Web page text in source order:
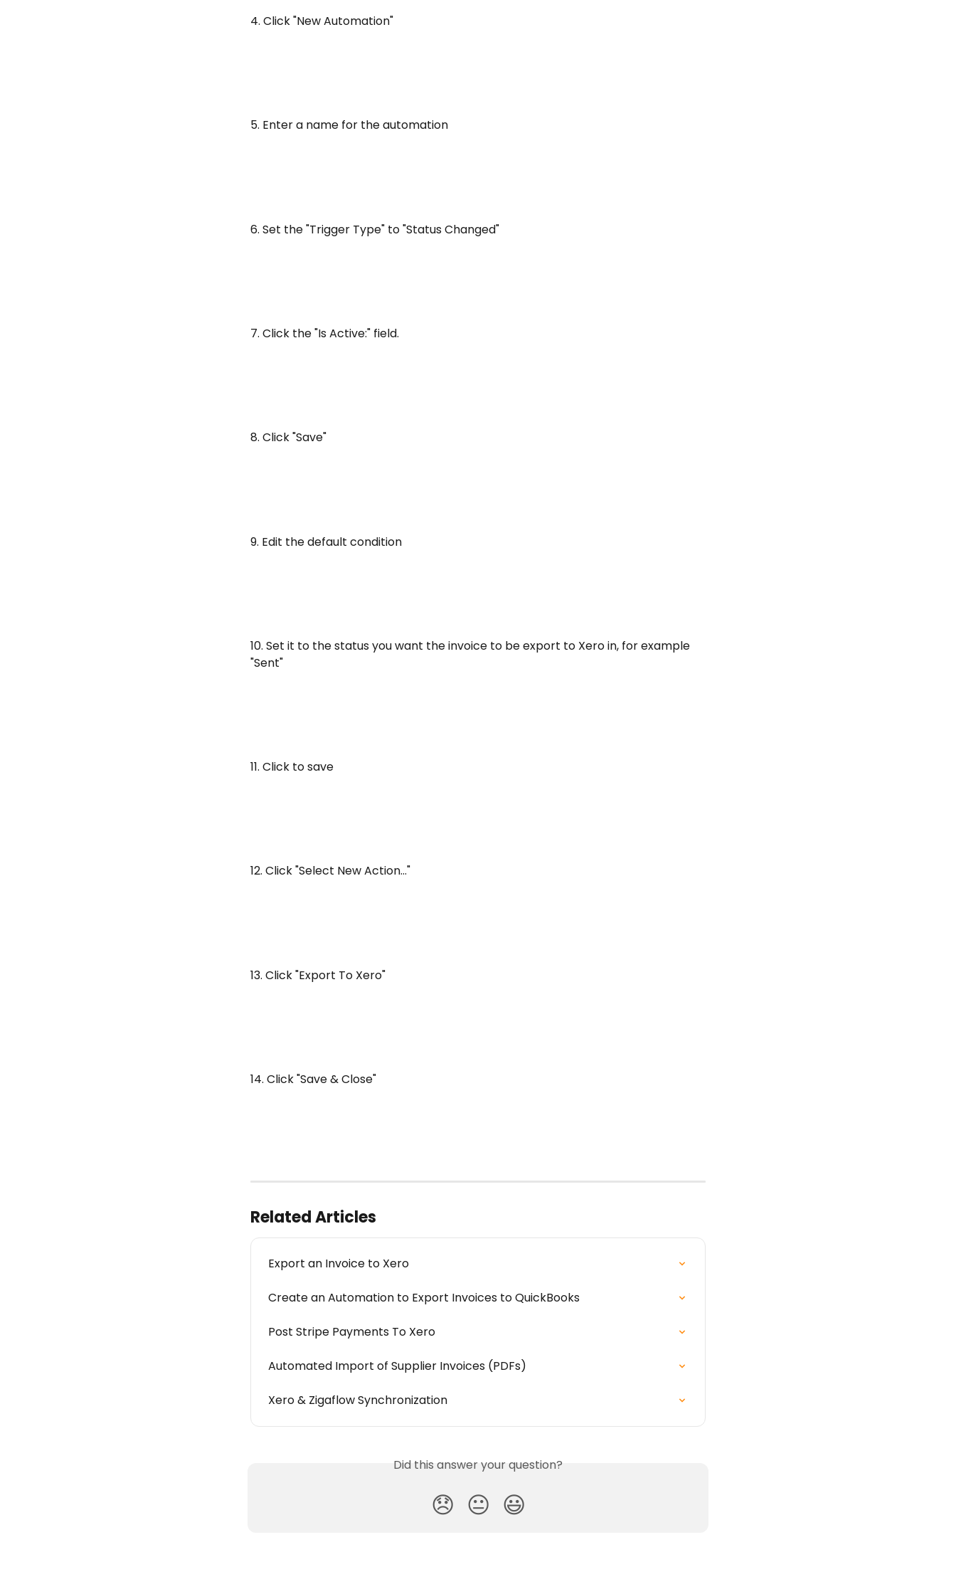
4. Click "New Automation"
5. Enter a name for the automation
6. Set the "Trigger Type" to "Status Changed"
7. Click the "Is Active:" field.
8. Click "Save"
9. Edit the default condition
10. Set it to the status you want the invoice to be export to Xero in, for example
"Sent"
11. Click to save
12. Click "Select New Action..."
13. Click "Export To Xero"
14. Click "Save & Close"
Related Articles
Export an Invoice to Xero
Create an Automation to Export Invoices to QuickBooks
Post Stripe Payments To Xero
Automated Import of Supplier Invoices (PDFs)
Xero & Zigaflow Synchronization
Did this answer your question?
😞 😐 😃